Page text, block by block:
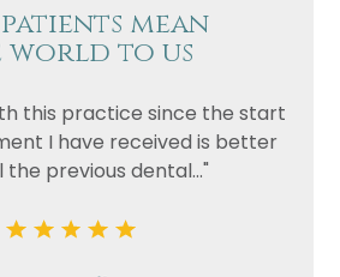
mean
world to us
this practice since the start
I have received is better
the previous dental..."